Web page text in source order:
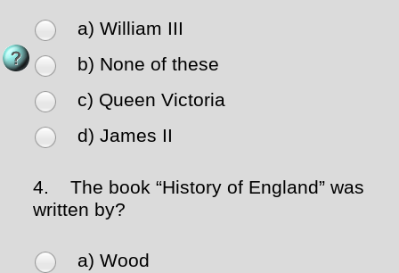
a) William III
b) None of these
c) Queen Victoria
d) James II
4.
The book “History of England” was
written by?
a) Wood